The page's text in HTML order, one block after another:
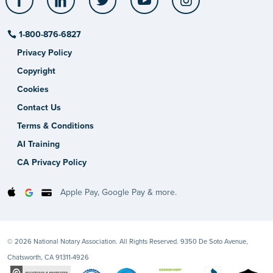
1-800-876-6827
Privacy Policy
Copyright
Cookies
Contact Us
Terms & Conditions
AI Training
CA Privacy Policy
Apple Pay, Google Pay & more.
© 2026 National Notary Association. All Rights Reserved. 9350 De Soto Avenue,
Chatsworth, CA 91311-4926